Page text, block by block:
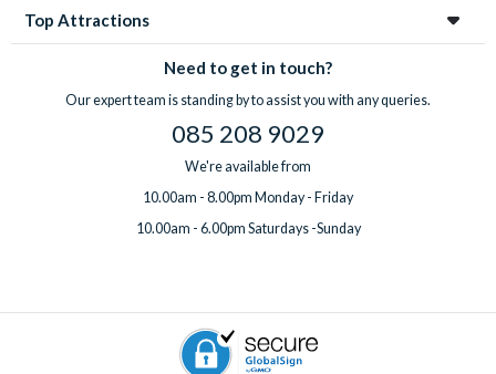
Top Attractions
Need to get in touch?
Our expert team is standing by to assist you with any queries.
085 208 9029
We're available from
10.00am - 8.00pm Monday - Friday
10.00am - 6.00pm Saturdays -Sunday